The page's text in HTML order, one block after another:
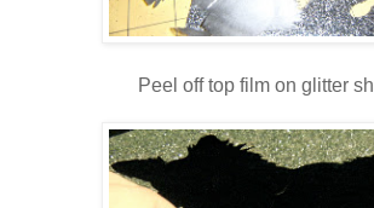
Peel off top film on glitter